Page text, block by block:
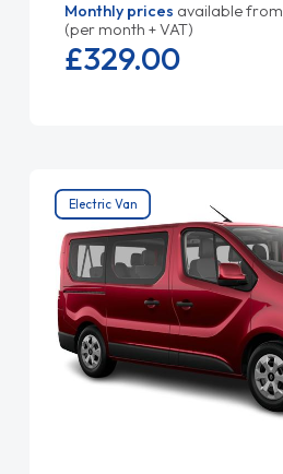
Monthly prices available from
(per month + VAT)
£329.00
Electric Van